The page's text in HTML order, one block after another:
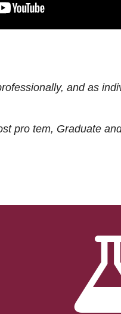
and as
pro tem, Graduate